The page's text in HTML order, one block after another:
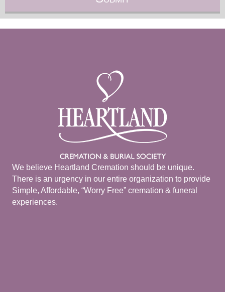
We believe Heartland Cremation should be unique.
There is an urgency in our entire organization to provide
Simple, Affordable, “Worry Free” cremation & funeral
experiences.